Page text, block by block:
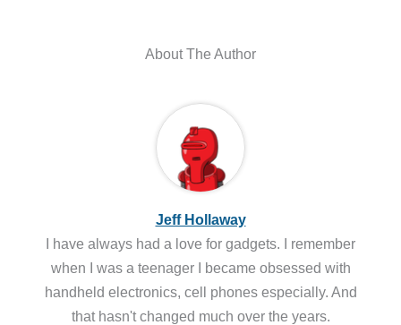
About The Author
Jeff Hollaway
I have always had a love for gadgets. I remember
when I was a teenager I became obsessed with
handheld electronics, cell phones especially. And
that hasn't changed much over the years.